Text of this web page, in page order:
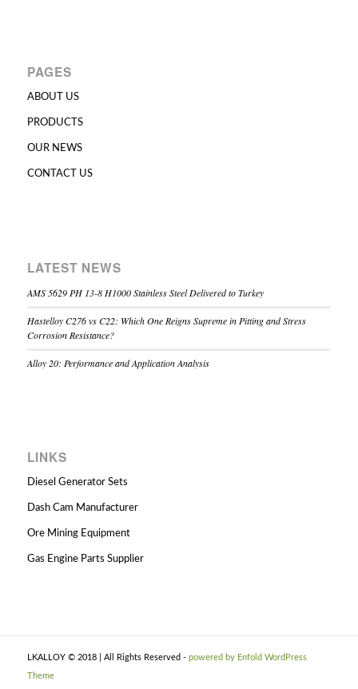
PAGES
ABOUT US
PRODUCTS
OUR NEWS
CONTACT US
LATEST NEWS
AMS 5629 PH 13-8 H1000 Stainless Steel Delivered to Turkey
Hastelloy C276 vs C22: Which One Reigns Supreme in Pitting and Stress
Corrosion Resistance?
Alloy 20: Performance and Application Analysis
LINKS
Diesel Generator Sets
Dash Cam Manufacturer
Ore Mining Equipment
Gas Engine Parts Supplier
LKALLOY © 2018 | All Rights Reserved - powered by Enfold WordPress
Theme